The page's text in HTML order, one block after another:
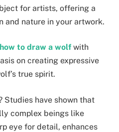
for artists, offering a
and nature in your artwork.
how to draw a wolf with
on creating expressive
true spirit.
Studies have shown that
complex beings like
eye for detail, enhances